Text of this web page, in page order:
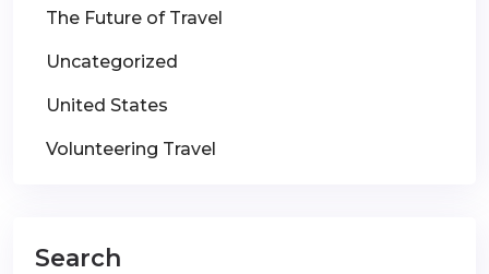
The Future of Travel
Uncategorized
United States
Volunteering Travel
Search